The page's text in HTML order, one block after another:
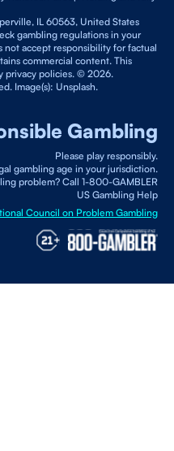
IL 60563, United States
gambling regulations in your
not accept responsibility for factual
commercial content. This
privacy policies. © 2026.
Image(s): Unsplash.
Gambling
Please play responsibly.
gambling age in your jurisdiction.
problem? Call 1-800-GAMBLER
US Gambling Help
Council on Problem Gambling